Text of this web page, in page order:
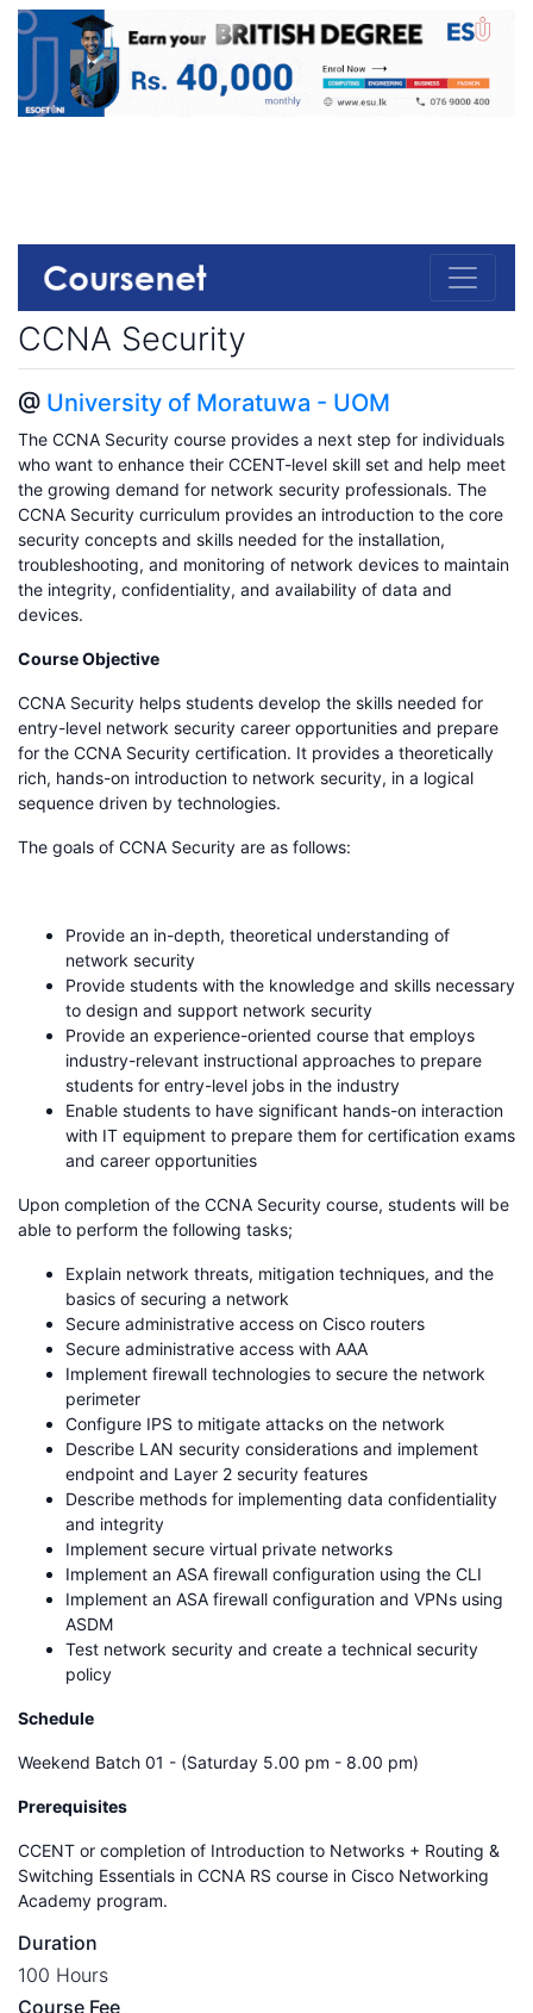
CCNA Security
@ University of Moratuwa - UOM
The CCNA Security course provides a next step for individuals
who want to enhance their CCENT-level skill set and help meet
the growing demand for network security professionals. The
CCNA Security curriculum provides an introduction to the core
security concepts and skills needed for the installation,
troubleshooting, and monitoring of network devices to maintain
the integrity, confidentiality, and availability of data and
devices.
Course Objective
CCNA Security helps students develop the skills needed for
entry-level network security career opportunities and prepare
for the CCNA Security certification. It provides a theoretically
rich, hands-on introduction to network security, in a logical
sequence driven by technologies.
The goals of CCNA Security are as follows:
Provide an in-depth, theoretical understanding of
network security
Provide students with the knowledge and skills necessary
to design and support network security
Provide an experience-oriented course that employs
industry-relevant instructional approaches to prepare
students for entry-level jobs in the industry
Enable students to have significant hands-on interaction
with IT equipment to prepare them for certification exams
and career opportunities
Upon completion of the CCNA Security course, students will be
able to perform the following tasks;
Explain network threats, mitigation techniques, and the
basics of securing a network
Secure administrative access on Cisco routers
Secure administrative access with AAA
Implement firewall technologies to secure the network
perimeter
Configure IPS to mitigate attacks on the network
Describe LAN security considerations and implement
endpoint and Layer 2 security features
Describe methods for implementing data confidentiality
and integrity
Implement secure virtual private networks
Implement an ASA firewall configuration using the CLI
Implement an ASA firewall configuration and VPNs using
ASDM
Test network security and create a technical security
policy
Schedule
Weekend Batch 01 - (Saturday 5.00 pm - 8.00 pm)
Prerequisites
CCENT or completion of Introduction to Networks + Routing &
Switching Essentials in CCNA RS course in Cisco Networking
Academy program.
Duration
100 Hours
Course Fee